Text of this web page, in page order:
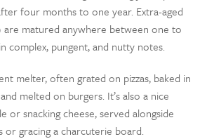
four months to one year. Extra-aged
matured anywhere between one to
complex, pungent, and nutty notes.
melter, often grated on pizzas, baked in
melted on burgers. It’s also a nice
or snacking cheese, served alongside
or gracing a charcuterie board.